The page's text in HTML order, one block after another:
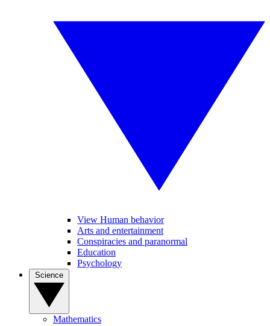
View Human behavior
Arts and entertainment
Conspiracies and paranormal
Education
Psychology
Mathematics